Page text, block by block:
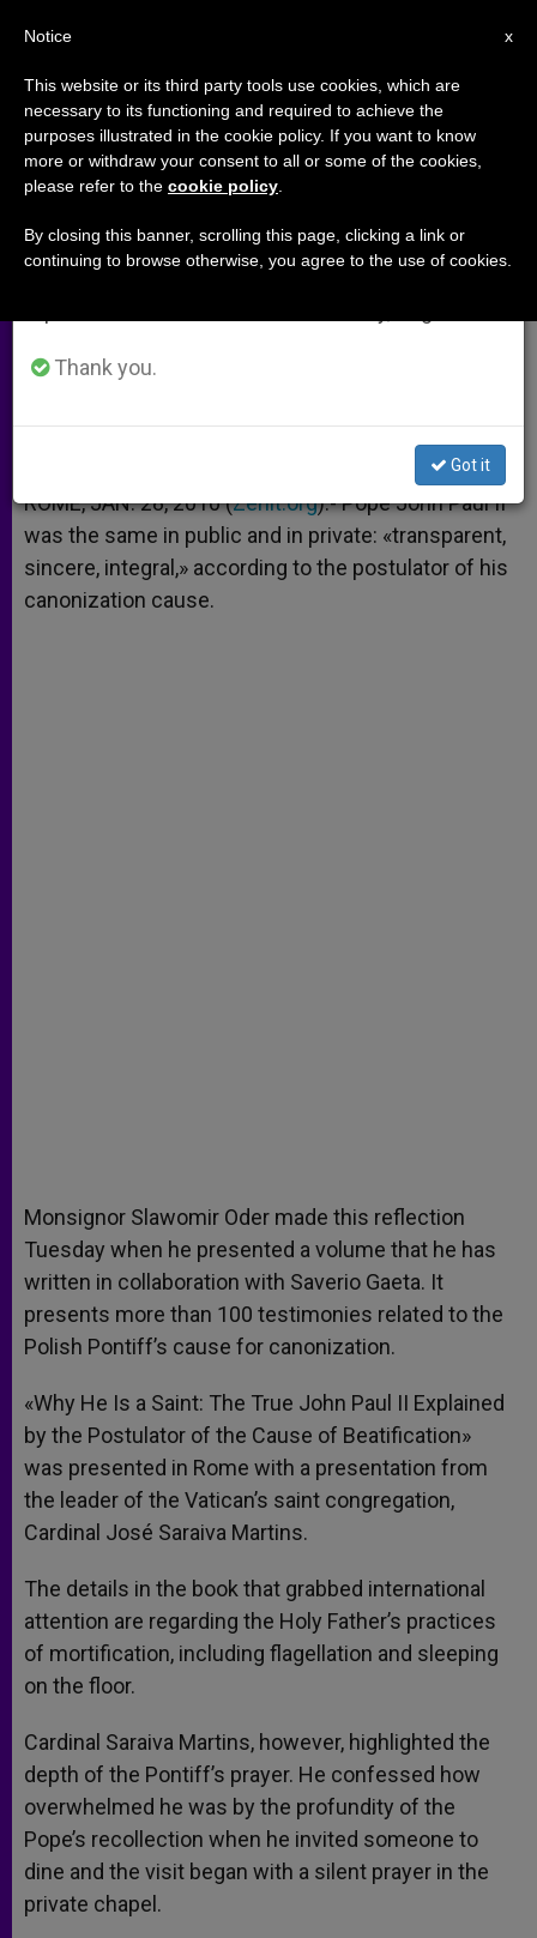
Postulator's Book Reveals Details
of John Paul II
ENERO 28, 2010 00:00
W
a
p
M
s
e
r
F
c
k
i a
ROME, JAN. 28, 2010 (Zenit.org).- Pope John Paul II
was the same in public and in private: «transparent,
sincere, integral,» according to the postulator of his
canonization cause.
Monsignor Slawomir Oder made this reflection
Tuesday when he presented a volume that he has
written in collaboration with Saverio Gaeta. It
presents more than 100 testimonies related to the
Polish Pontiff’s cause for canonization.
«Why He Is a Saint: The True John Paul II Explained
by the Postulator of the Cause of Beatification»
was presented in Rome with a presentation from
the leader of the Vatican’s saint congregation,
Cardinal José Saraiva Martins.
The details in the book that grabbed international
attention are regarding the Holy Father’s practices
of mortification, including flagellation and sleeping
on the floor.
Cardinal Saraiva Martins, however, highlighted the
depth of the Pontiff’s prayer. He confessed how
overwhelmed he was by the profundity of the
Pope’s recollection when he invited someone to
dine and the visit began with a silent prayer in the
private chapel.
×
Important Notice
From July 27 to August 7 we will take our
annual break, taking advantage of the summer
period when less information is generated and
Thank you.
Got it
x
Notice
This website or its third party tools use cookies, which are
necessary to its functioning and required to achieve the
purposes illustrated in the cookie policy. If you want to know
more or withdraw your consent to all or some of the cookies,
please refer to the cookie policy
By closing this banner, scrolling this page, clicking a link or
continuing to browse otherwise, you agree to the use of cookies.